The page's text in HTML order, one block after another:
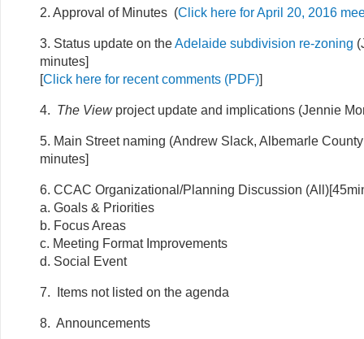
2. Approval of Minutes (Click here for April 20, 2016
3. Status update on theAdelaide subdivision re-zoning
minutes]
[Click here for recent comments (PDF)]
4. The Viewproject update and implications (Jennie
5. Main Street naming (Andrew Slack, Albemarle
minutes]
6. CCAC Organizational/Planning Discussion
a. Goals & Priorities
b. Focus Areas
c. Meeting Format Improvements
d. Social Event
7. Items not listed on the agenda
8. Announcements